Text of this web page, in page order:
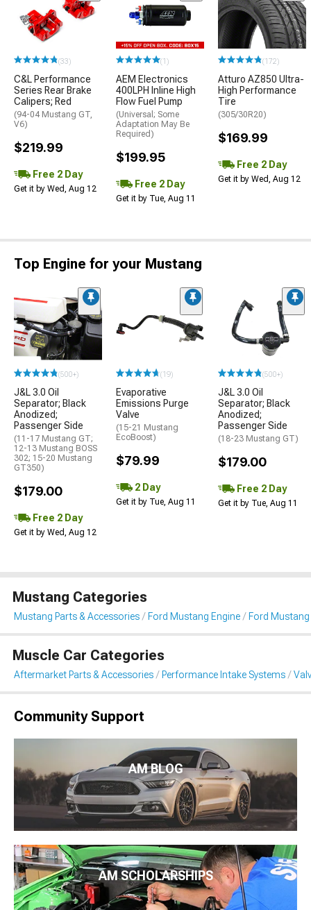
(33)
C&L Performance
Series Rear Brake
Calipers; Red
(94-04 Mustang GT,
V6)
$219.99
Free 2 Day
Get it by Wed, Aug 12
(1)
AEM Electronics
400LPH Inline High
Flow Fuel Pump
(Universal; Some
Adaptation May Be
Required)
$199.95
Free 2 Day
Get it by Tue, Aug 11
(172)
Atturo AZ850 Ultra-
High Performance
Tire
(305/30R20)
$169.99
Free 2 Day
Get it by Wed, Aug 12
Top Engine for your Mustang
(500+)
J&L 3.0 Oil
Separator; Black
Anodized;
Passenger Side
(11-17 Mustang GT;
12-13 Mustang BOSS
302; 15-20 Mustang
GT350)
$179.00
Free 2 Day
Get it by Wed, Aug 12
(19)
Evaporative
Emissions Purge
Valve
(15-21 Mustang
EcoBoost)
$79.99
2 Day
Get it by Tue, Aug 11
(500+)
J&L 3.0 Oil
Separator; Black
Anodized;
Passenger Side
(18-23 Mustang GT)
$179.00
Free 2 Day
Get it by Tue, Aug 11
Mustang Categories
Mustang Parts & Accessories Ford Mustang Engine Ford Mustang
Muscle Car Categories
Aftermarket Parts & Accessories Performance Intake Systems
Community Support
AM BLOG
AM SCHOLARSHIPS